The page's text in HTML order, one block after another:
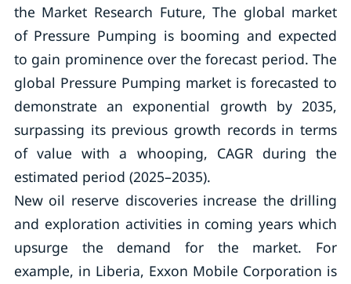
the Market Research Future, The global market
of Pressure Pumping is booming and expected
to gain prominence over the forecast period. The
global Pressure Pumping market is forecasted to
demonstrate an exponential growth by 2035,
surpassing its previous growth records in terms
of value with a whooping, CAGR during the
estimated period (2025–2035).
New oil reserve discoveries increase the drilling
and exploration activities in coming years which
upsurge the demand for the market. For
example, in Liberia, Exxon Mobile Corporation is